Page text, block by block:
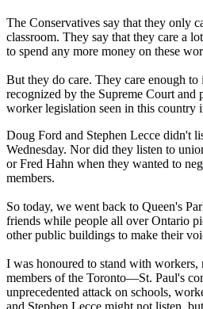
The Conservatives say that they only
classroom. They say that they care a
to spend any more money on these
But they do care. They care enough
recognized by the Supreme Court and
worker legislation seen in this country
Doug Ford and Stephen Lecce didn't
Wednesday. Nor did they listen to
or Fred Hahn when they wanted to
members.
So today, we went back to Queen's
friends while people all over Ontario
other public buildings to make their
I was honoured to stand with workers,
members of the Toronto—St. Paul's
unprecedented attack on schools,
and Stephen Lecce might not listen,